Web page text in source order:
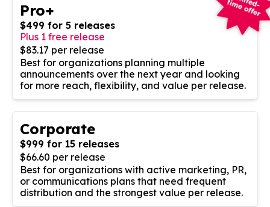
Pro+
$499 for 5 releases
Plus 1 free release
$83.17 per release
Best for organizations planning multiple
announcements over the next year and looking
for more reach, flexibility, and value per release.
Corporate
$999 for 15 releases
$66.60 per release
Best for organizations with active marketing, PR,
or communications plans that need frequent
distribution and the strongest value per release.